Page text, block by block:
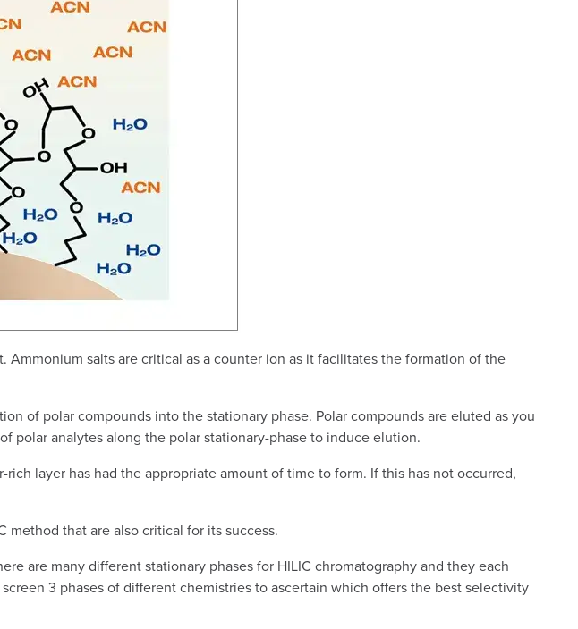
salts are critical as a counter ion as it facilitates the formation of the
of polar compounds into the stationary phase. Polar compounds are eluted as you
polar analytes along the polar stationary-phase to induce elution.
layer has had the appropriate amount of time to form. If this has not occurred,
method that are also critical for its success.
are many different stationary phases for HILIC chromatography and they each
3 phases of different chemistries to ascertain which offers the best selectivity